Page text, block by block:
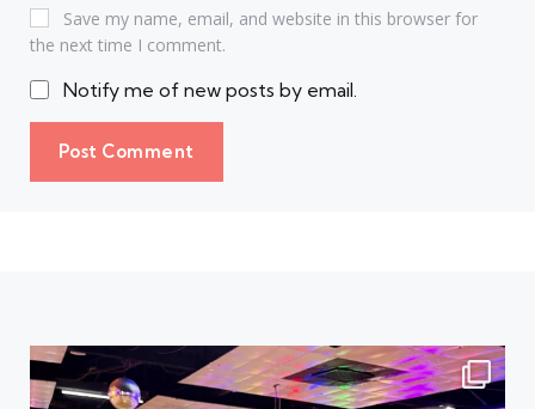
Save my name, email, and website in this browser for
the next time I comment.
Notify me of new posts by email.